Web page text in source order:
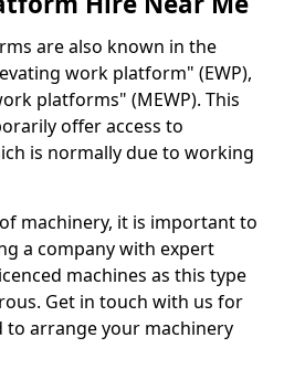
are also known in the
work platform" (EWP),
platforms" (MEWP). This
offer access to
is normally due to working
machinery, it is important to
a company with expert
machines as this type
Get in touch with us for
to arrange your machinery